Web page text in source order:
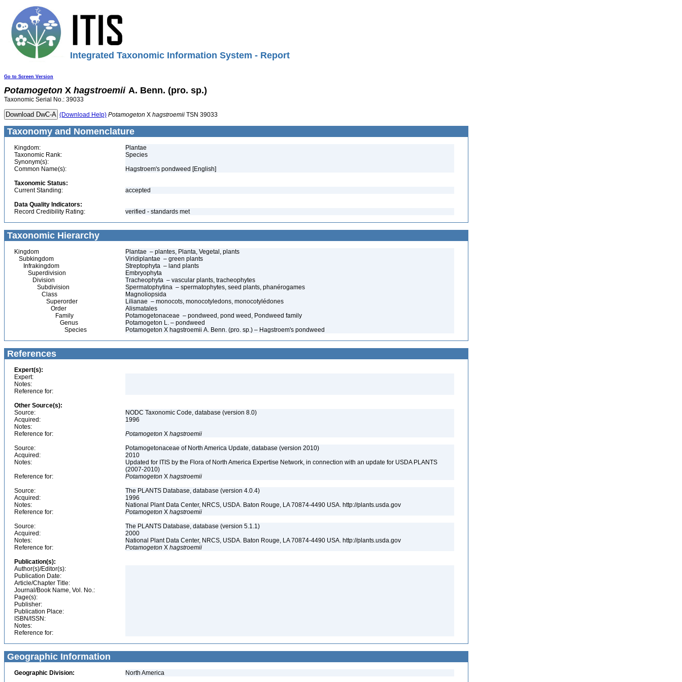
Integrated Taxonomic Information System - Report
Go to Screen Version
Potamogeton X hagstroemii A. Benn. (pro. sp.)
Taxonomic Serial No.: 39033
(Download Help) Potamogeton X hagstroemii TSN 39033
Taxonomy and Nomenclature
Kingdom:
Plantae
Taxonomic Rank:
Species
Synonym(s):
Common Name(s):
Hagstroem's pondweed [English]
Taxonomic Status:
Current Standing:
accepted
Data Quality Indicators:
Record Credibility Rating:
verified - standards met
Taxonomic Hierarchy
Kingdom
Plantae – plantes, Planta, Vegetal, plants
Subkingdom
Viridiplantae – green plants
Infrakingdom
Streptophyta – land plants
Superdivision
Embryophyta
Division
Tracheophyta – vascular plants, tracheophytes
Subdivision
Spermatophytina – spermatophytes, seed plants, phanérogames
Class
Magnoliopsida
Superorder
Lilianae – monocots, monocotyledons, monocotylédones
Order
Alismatales
Family
Potamogetonaceae – pondweed, pond weed, Pondweed family
Genus
Potamogeton L. – pondweed
Species
Potamogeton X hagstroemii A. Benn. (pro. sp.) – Hagstroem's pondweed
References
Expert(s):
Expert:
Notes:
Reference for:
Other Source(s):
Source:
NODC Taxonomic Code, database (version 8.0)
Acquired:
1996
Notes:
Reference for:
Potamogeton X hagstroemii
Source:
Potamogetonaceae of North America Update, database (version 2010)
Acquired:
2010
Notes:
Updated for ITIS by the Flora of North America Expertise Network, in connection with an update for USDA PLANTS
(2007-2010)
Reference for:
Potamogeton X hagstroemii
Source:
The PLANTS Database, database (version 4.0.4)
Acquired:
1996
Notes:
National Plant Data Center, NRCS, USDA. Baton Rouge, LA 70874-4490 USA. http://plants.usda.gov
Reference for:
Potamogeton X hagstroemii
Source:
The PLANTS Database, database (version 5.1.1)
Acquired:
2000
Notes:
National Plant Data Center, NRCS, USDA. Baton Rouge, LA 70874-4490 USA. http://plants.usda.gov
Reference for:
Potamogeton X hagstroemii
Publication(s):
Author(s)/Editor(s):
Publication Date:
Article/Chapter Title:
Journal/Book Name, Vol. No.:
Page(s):
Publisher:
Publication Place:
ISBN/ISSN:
Notes:
Reference for:
Geographic Information
Geographic Division: North America